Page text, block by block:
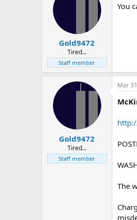
Gold9472
Tired...
Staff member
You
Gold9472
Tired...
Staff member
Mar
The